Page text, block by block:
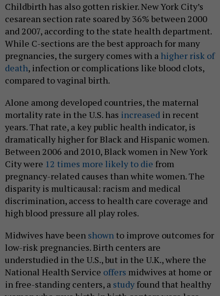
Childbirth has also gotten riskier. New York City’s
cesarean section rate soared by 36% between 2000
and 2007, according to the state health department.
While C-sections are the best approach for many
pregnancies, the surgery comes with a higher risk of
death, infection or complications like blood clots,
compared to vaginal birth.
Alone among developed countries, the maternal
mortality rate in the U.S. has increased in recent
years. That rate, a key public health indicator, is
dramatically higher for Black and Hispanic women.
Between 2006 and 2010, Black women in New York
City were 12 times more likely to die from
pregnancy-related causes than white women. The
disparity is multicausal: racism and medical
discrimination, access to health care coverage and
high blood pressure all play roles.
Midwives have been shown to improve outcomes for
low-risk pregnancies. Birth centers are
understudied in the U.S., but in the U.K., where the
National Health Service offers midwives at home or
in free-standing centers, a study found that healthy